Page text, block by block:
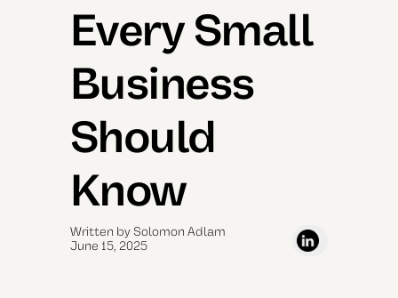
Every Small
Business
Should
Know
Written by Solomon Adlam
June 15, 2025